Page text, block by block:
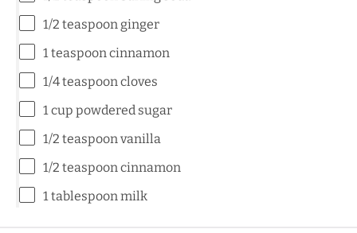
1/2 teaspoon ginger
1 teaspooncinnamon
1/4 teaspooncloves
1 cup powdered sugar
1/2 teaspoonvanilla
1/2 teaspooncinnamon
1 tablespoonmilk